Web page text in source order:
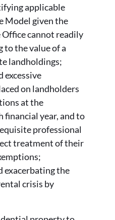
applicable
Model given the
Office cannot readily
to the value of a
landholdings;
excessive
on landholders
at the
financial year, and to
professional
treatment of their
exacerbating the
crisis by